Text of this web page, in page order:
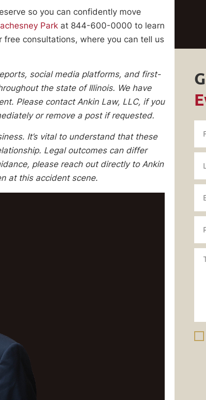
so you can confidently move
Park at 844-600-0000 to learn
consultations, where you can tell us
social media platforms, and first-
the state of Illinois. We have
Please contact Ankin Law, LLC, if you
or remove a post if requested.
It’s vital to understand that these
Legal outcomes can differ
please reach out directly to Ankin
at this accident scene.